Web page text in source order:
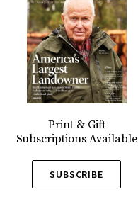
Print & Gift
Subscriptions Available
SUBSCRIBE